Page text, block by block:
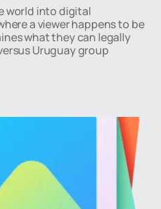
world into digital
a viewer happens to be
what they can legally
Uruguay group